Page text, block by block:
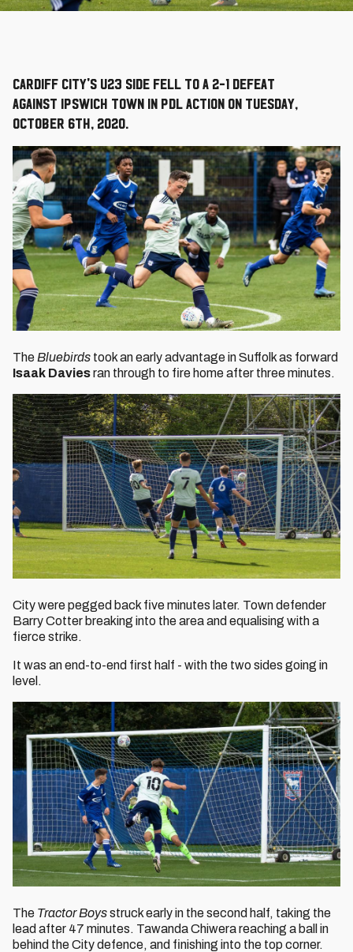
Cardiff City's U23 side fell to a 2-1 defeat
against Ipswich Town in PDL action on Tuesday,
October 6th, 2020.
The Bluebirds took an early advantage in Suffolk as forward
Isaak Daviesran through to fire home after three minutes.
City were pegged back five minutes later. Town defender
Barry Cotter breaking into the area and equalising with a
fierce strike.
It was an end-to-end first half - with the two sides going in
level.
The Tractor Boysstruck early in the second half, taking the
lead after 47 minutes. Tawanda Chiwera reaching a ball in
behind the City defence, and finishing into the top corner.